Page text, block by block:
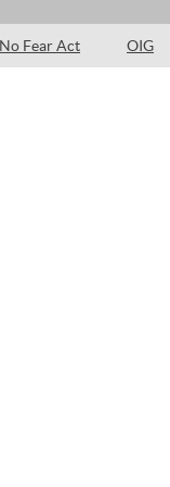
No Fear Act OIG